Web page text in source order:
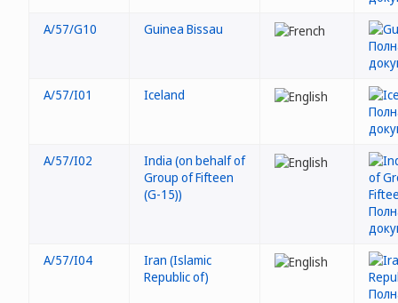
A/57/G10 Guinea Bissau
A/57/I01 Iceland
A/57/I02
India (on behalf of
Group of Fifteen
(G-15))
A/57/I04
Iran (Islamic
Republic of)